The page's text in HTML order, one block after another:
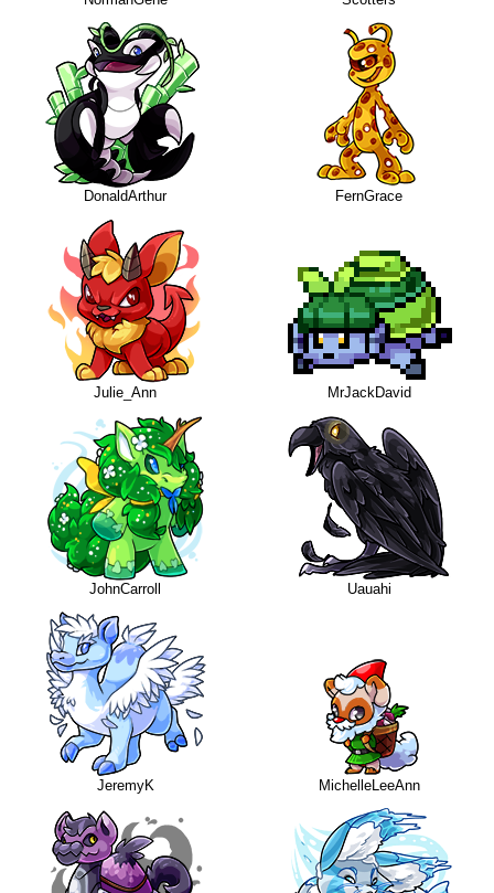
DonaldArthur FernGrace
Julie_Ann MrJackDavid
JohnCarroll Uauahi
JeremyK MichelleLeeAnn